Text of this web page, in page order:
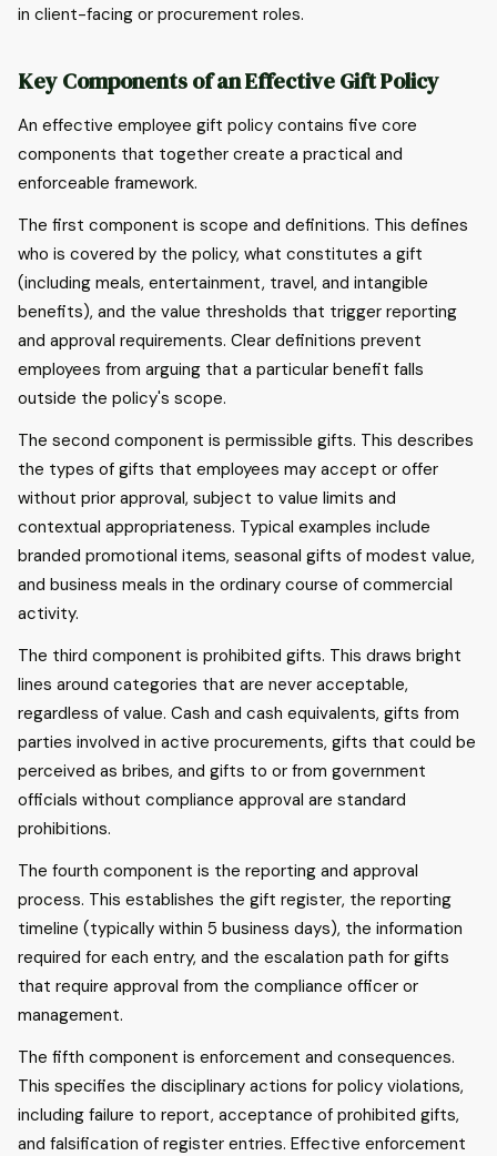
in client-facing or procurement roles.
Key Components of an Effective Gift Policy
An effective employee gift policy contains five core
components that together create a practical and
enforceable framework.
The first component is scope and definitions. This defines
who is covered by the policy, what constitutes a gift
(including meals, entertainment, travel, and intangible
benefits), and the value thresholds that trigger reporting
and approval requirements. Clear definitions prevent
employees from arguing that a particular benefit falls
outside the policy's scope.
The second component is permissible gifts. This describes
the types of gifts that employees may accept or offer
without prior approval, subject to value limits and
contextual appropriateness. Typical examples include
branded promotional items, seasonal gifts of modest value,
and business meals in the ordinary course of commercial
activity.
The third component is prohibited gifts. This draws bright
lines around categories that are never acceptable,
regardless of value. Cash and cash equivalents, gifts from
parties involved in active procurements, gifts that could be
perceived as bribes, and gifts to or from government
officials without compliance approval are standard
prohibitions.
The fourth component is the reporting and approval
process. This establishes the gift register, the reporting
timeline (typically within 5 business days), the information
required for each entry, and the escalation path for gifts
that require approval from the compliance officer or
management.
The fifth component is enforcement and consequences.
This specifies the disciplinary actions for policy violations,
including failure to report, acceptance of prohibited gifts,
and falsification of register entries. Effective enforcement